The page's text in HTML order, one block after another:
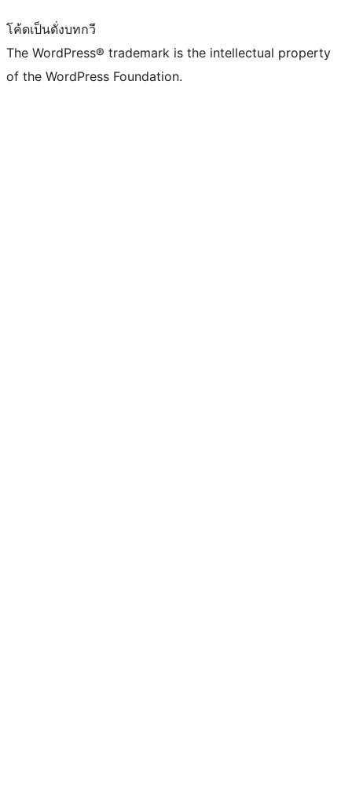
โค้ดเป็นดั่งบทกวี
The WordPress® trademark is the intellectual property
of the WordPress Foundation.